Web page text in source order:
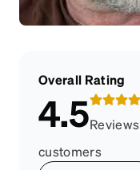
Overall Rating
4.5Reviews
customers